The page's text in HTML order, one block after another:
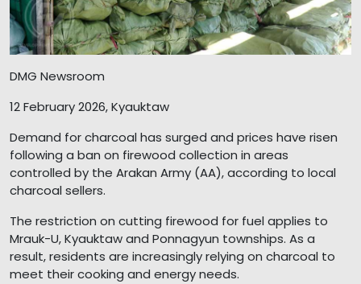
DMG Newsroom
12 February 2026, Kyauktaw
Demand for charcoal has surged and prices have risen
following a ban on firewood collection in areas
controlled by the Arakan Army (AA), according to local
charcoal sellers.
The restriction on cutting firewood for fuel applies to
Mrauk-U, Kyauktaw and Ponnagyun townships. As a
result, residents are increasingly relying on charcoal to
meet their cooking and energy needs.